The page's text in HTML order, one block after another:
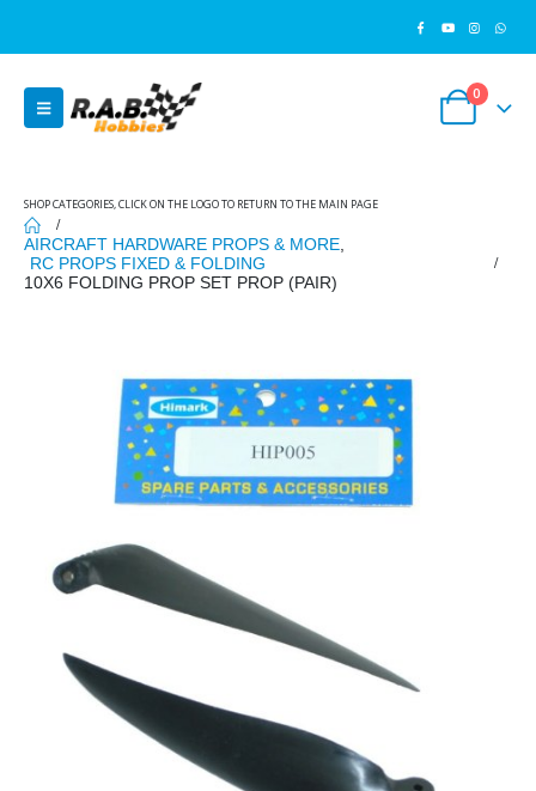
0
SHOP CATEGORIES, CLICK ON THE LOGO TO RETURN TO THE MAIN PAGE
AIRCRAFT HARDWARE PROPS & MORE
RC PROPS FIXED & FOLDING
10X6 FOLDING PROP SET PROP (PAIR)